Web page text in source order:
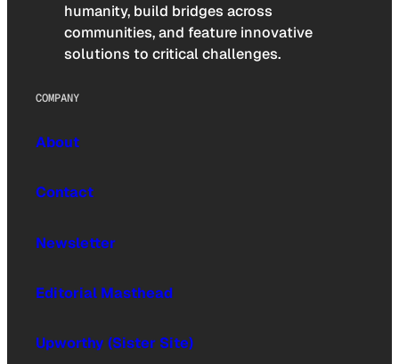
humanity, build bridges across
communities, and feature innovative
solutions to critical challenges.
COMPANY
About
Contact
Newsletter
Editorial Masthead
Upworthy (Sister Site)